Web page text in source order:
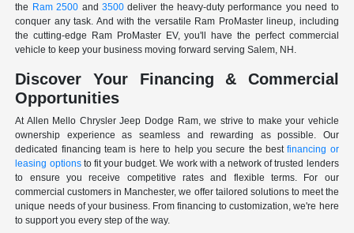
the Ram 2500 and 3500deliver the heavy-duty performance you need to
conquer any task. And with the versatile Ram ProMaster lineup, including
the cutting-edge Ram ProMaster EV, you'll have the perfect commercial
vehicle to keep your business moving forward serving Salem, NH.
Discover Your Financing & Commercial
Opportunities
At Allen Mello Chrysler Jeep Dodge Ram, we strive to make your vehicle
ownership experience as seamless and rewarding as possible. Our
dedicated financing team is here to help you secure the bestfinancing or
leasing optionsto fit your budget. We work with a network of trusted lenders
to ensure you receive competitive rates and flexible terms. For our
commercial customers in Manchester, we offer tailored solutions to meet the
unique needs of your business. From financing to customization, we're here
to support you every step of the way.